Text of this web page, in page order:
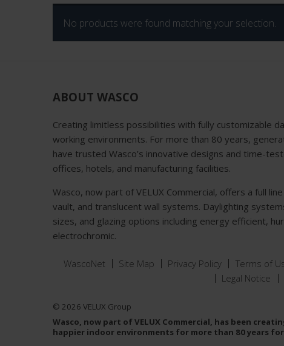
No products were found matching your selection.
ABOUT WASCO
Creating limitless possibilities with fully customizable
working environments. For more than 80 years,
have trusted Wasco’s innovative designs and time-
offices, hotels, and manufacturing facilities.
Wasco, now part of VELUX Commercial, offers a full
vault, and translucent wall systems. Daylighting
sizes, and glazing options including energy efficient,
electrochromic.
WascoNet Site Map Privacy Policy Terms of
Legal Notice
© 2026 VELUX Group
Wasco, now part of VELUX Commercial, has been
happier indoor environments for more than 80 years